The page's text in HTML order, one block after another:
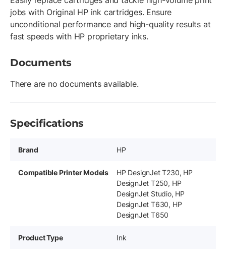
jobs with Original HP ink cartridges. Ensure
unconditional performance and high-quality results at
fast speeds with HP proprietary inks.
Documents
There are no documents available.
Specifications
Brand HP
Compatible Printer Models
HP DesignJet T230, HP
DesignJet T250, HP
DesignJet Studio, HP
DesignJet T630, HP
DesignJet T650
Product Type Ink